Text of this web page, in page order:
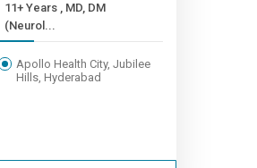
11+ Years , MD, DM
(Neurol...
Apollo Health City, Jubilee
Hills, Hyderabad